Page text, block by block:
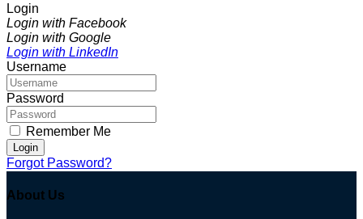
Login
Login with Facebook
Login with Google
Login with LinkedIn
Username
Password
Remember Me
Login
Forgot Password?
About Us